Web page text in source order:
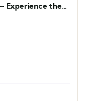
Experience the
Stone Desert